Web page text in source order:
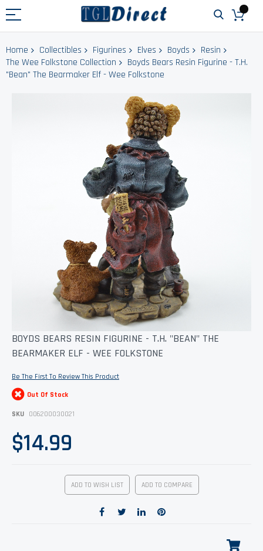
Home Collectibles Figurines Elves Boyds
Resin
The Wee Folkstone Collection
Boyds Bears Resin Figurine - T.H.
"Bean" The Bearmaker Elf - Wee Folkstone
Skip
the
of
images
BOYDS BEARS RESIN FIGURINE - T.H. "BEAN" THE
BEARMAKER ELF - WEE FOLKSTONE
Be The First To Review This Product
Out Of Stock
SKU 006200030021
$14.99
ADD TO WISH LIST ADD TO COMPARE